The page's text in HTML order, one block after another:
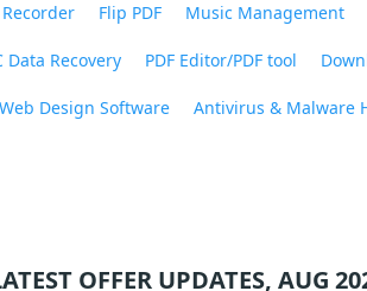
Flip PDF Music Management
Data Recovery PDF Editor/PDF tool
Web Design Software Antivirus & Malware
OFFER UPDATES, AUG